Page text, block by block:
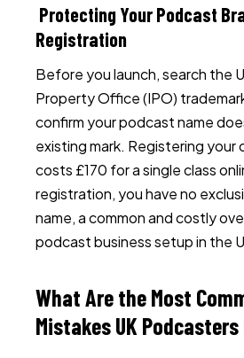
Protecting Your Podcast
Registration
Before you launch, search the
Property Office (IPO)
confirm your podcast name
existing mark. Registering your
costs £170 for a single class
registration, you have no
name, a common and costly
podcast business setup in the
What Are the Most
Mistakes UK Podcasters